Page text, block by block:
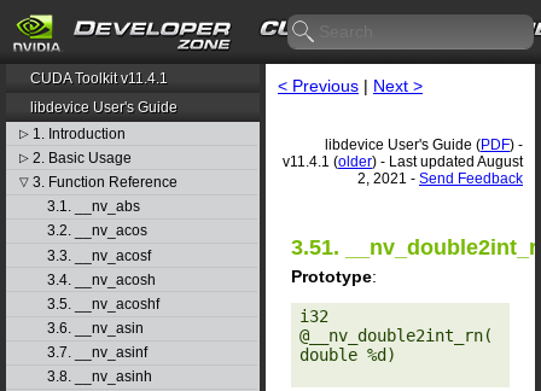
CUDA Toolkit v11.4.1
libdevice User's Guide
▷ 1. Introduction
▷ 2. Basic Usage
▽ 3. Function Reference
3.1. __nv_abs
3.2. __nv_acos
3.3. __nv_acosf
3.4. __nv_acosh
3.5. __nv_acoshf
3.6. __nv_asin
3.7. __nv_asinf
3.8. __nv_asinh
< Previous | Next >
libdevice User's Guide (PDF) -
v11.4.1 (older) - Last updated August
2, 2021 - Send Feedback
3.51.
Prototype:
i32
@__nv_double2int_rn(
double %d)